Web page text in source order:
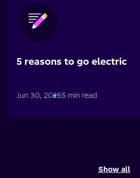
5 reasons to go electric
Jun 30, 20265 min read
Show all